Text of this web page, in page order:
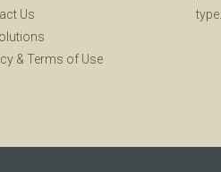
Us
& Terms of Use
type.